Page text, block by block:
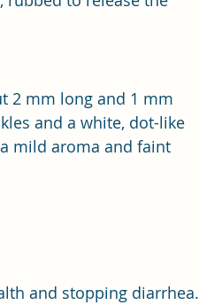
2 mm long and 1 mm
and a white, dot-like
mild aroma and faint
and stopping diarrhea.